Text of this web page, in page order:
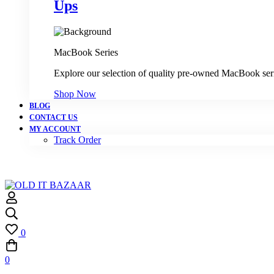
Ups
MacBook Series
Explore our selection of quality pre-owned MacBook
Shop Now
BLOG
CONTACT US
MY ACCOUNT
Track Order
0
0